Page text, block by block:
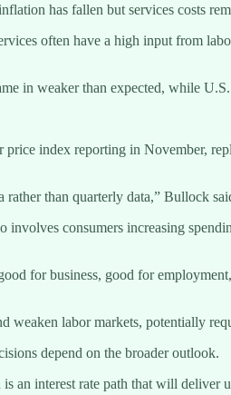
has fallen but services costs
often have a high input from
in weaker than expected, while
index reporting in November,
than quarterly data,” Bullock
consumers increasing
for business, good for
labor markets, potentially
depend on the broader outlook.
an interest rate path that will